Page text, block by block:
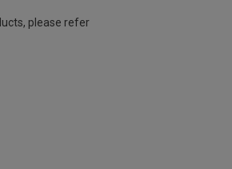
please refer